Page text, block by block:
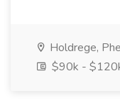
Holdrege,
$90k -